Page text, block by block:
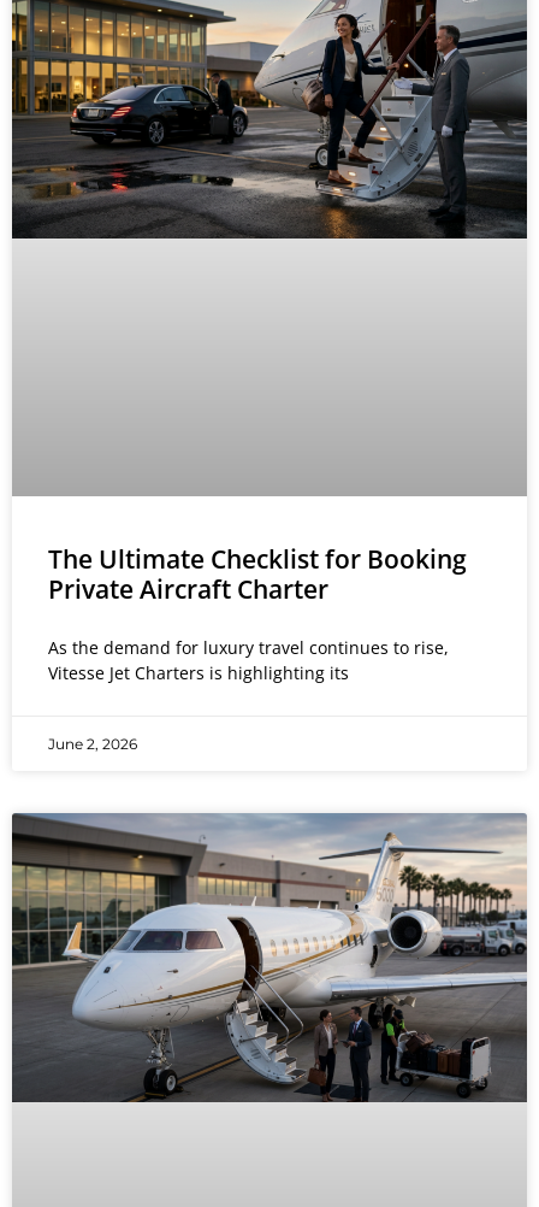
The Ultimate Checklist for Booking
Private Aircraft Charter
As the demand for luxury travel continues to rise,
Vitesse Jet Charters is highlighting its
June 2, 2026